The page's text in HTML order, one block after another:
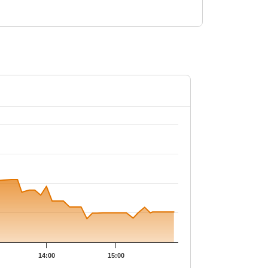
14:00 15:00